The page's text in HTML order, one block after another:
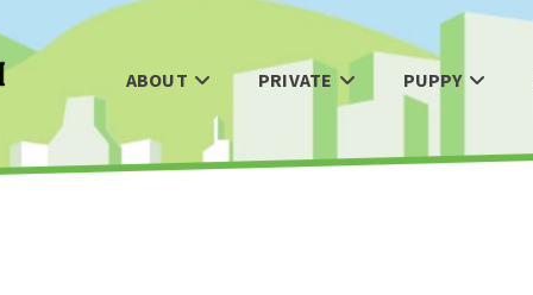
ABOUT PRIVATE PUPPY